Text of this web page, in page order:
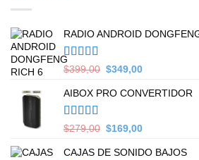
RADIO ANDROID
Valorado en
$399,00 Original
was:
$349,00Current
is:
AIBOX PRO CONVERTIDOR
Valorado en
$279,00 Original
was:
$169,00Current
is:
CAJAS DE SONIDO BAJOS